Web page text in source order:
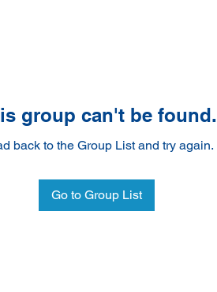
group can't be found.
back to the Group List and try again.
Go to Group List